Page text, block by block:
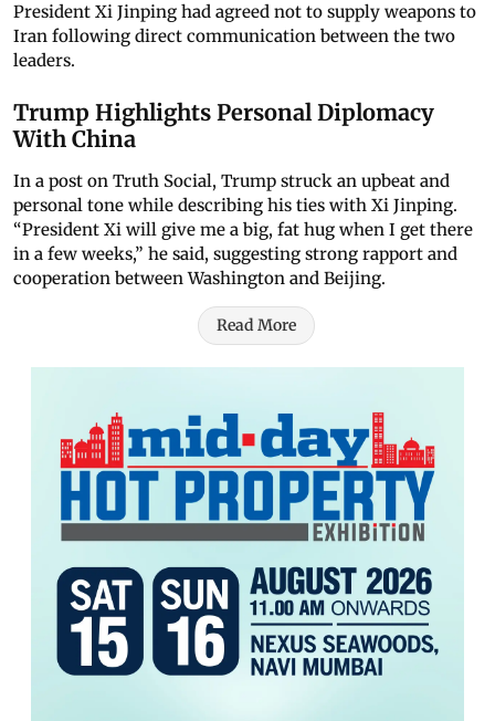
President Xi Jinping had agreed not to supply weapons to
Iran following direct communication between the two
leaders.
Trump Highlights Personal Diplomacy
With China
In a post on Truth Social, Trump struck an upbeat and
personal tone while describing his ties with Xi Jinping.
“President Xi will give me a big, fat hug when I get there
in a few weeks,” he said, suggesting strong rapport and
cooperation between Washington and Beijing.
Read More